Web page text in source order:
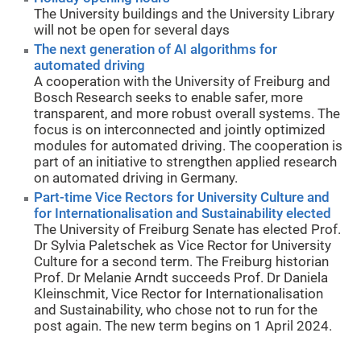
The University buildings and the University Library
will not be open for several days
The next generation of AI algorithms for
automated driving
A cooperation with the University of Freiburg and
Bosch Research seeks to enable safer, more
transparent, and more robust overall systems. The
focus is on interconnected and jointly optimized
modules for automated driving. The cooperation is
part of an initiative to strengthen applied research
on automated driving in Germany.
Part-time Vice Rectors for University Culture and
for Internationalisation and Sustainability elected
The University of Freiburg Senate has elected Prof.
Dr Sylvia Paletschek as Vice Rector for University
Culture for a second term. The Freiburg historian
Prof. Dr Melanie Arndt succeeds Prof. Dr Daniela
Kleinschmit, Vice Rector for Internationalisation
and Sustainability, who chose not to run for the
post again. The new term begins on 1 April 2024.